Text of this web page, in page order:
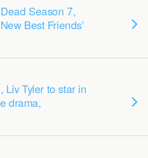
Season 7,
Best Friends’
Liv Tyler to star in
drama,